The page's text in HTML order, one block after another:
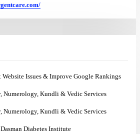
Issues & Improve Google Rankings
Numerology, Kundli & Vedic Services
Numerology, Kundli & Vedic Services
Diabetes Institute